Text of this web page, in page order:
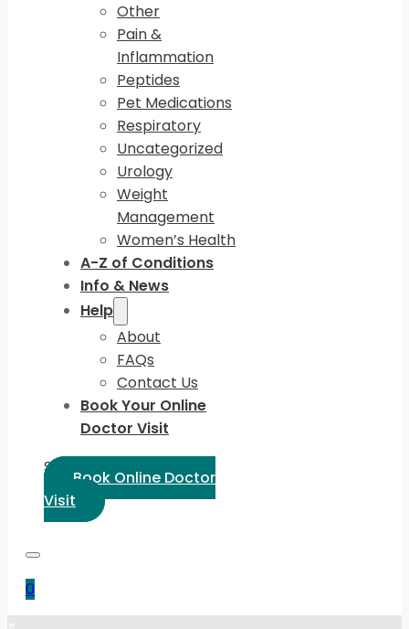
Other
Pain &
Inflammation
Peptides
Pet Medications
Respiratory
Uncategorized
Urology
Weight
Management
Women’s Health
A-Z of Conditions
Info & News
Help
About
FAQs
Contact Us
Book Your Online
Doctor Visit
Select Language:
Book Online Doctor
Visit
0